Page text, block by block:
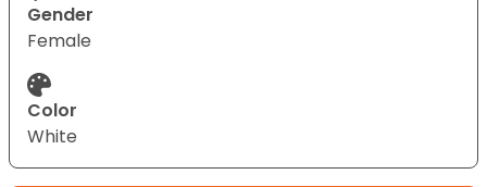
Gender
Female
Color
White